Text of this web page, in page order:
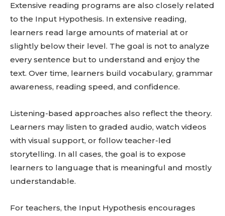
Extensive reading programs are also closely related
to the Input Hypothesis. In extensive reading,
learners read large amounts of material at or
slightly below their level. The goal is not to analyze
every sentence but to understand and enjoy the
text. Over time, learners build vocabulary, grammar
awareness, reading speed, and confidence.
Listening-based approaches also reflect the theory.
Learners may listen to graded audio, watch videos
with visual support, or follow teacher-led
storytelling. In all cases, the goal is to expose
learners to language that is meaningful and mostly
understandable.
For teachers, the Input Hypothesis encourages